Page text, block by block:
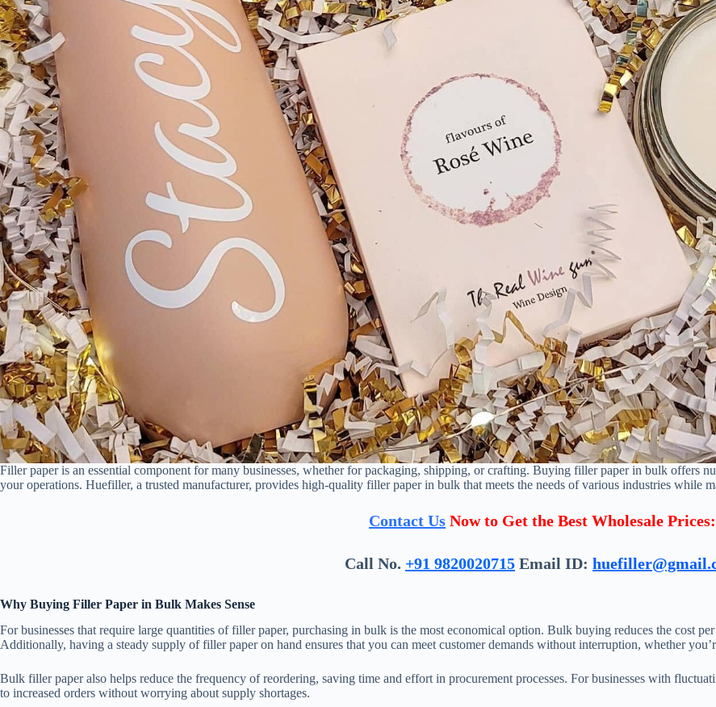
Filler paper is an essential component for many businesses, whether for packaging, shipping, or crafting. Buying filler paper in bulk offers
your operations. Huefiller, a trusted manufacturer, provides high-quality filler paper in bulk that meets the needs of various industries while
Contact Us Now to Get the Best Wholesale Prices:
Call No. +91 9820020715 Email ID:
Why Buying Filler Paper in Bulk Makes Sense
For businesses that require large quantities of filler paper, purchasing in bulk is the most economical option. Bulk buying reduces the cost
Additionally, having a steady supply of filler paper on hand ensures that you can meet customer demands without interruption, whether
Bulk filler paper also helps reduce the frequency of reordering, saving time and effort in procurement processes. For businesses with
to increased orders without worrying about supply shortages.